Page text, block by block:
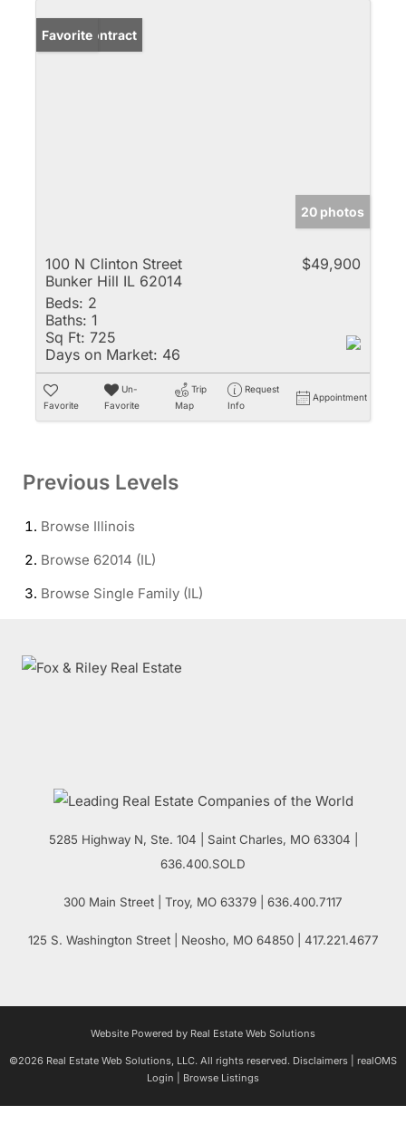
Under Contract
Favorite
20 photos
100 N Clinton Street
Bunker Hill IL 62014
$49,900
Beds: 2
Baths: 1
Sq Ft: 725
Days on Market: 46
Favorite
Un-
Favorite
Trip
Map
Request
Info
Appointment
Previous Levels
Browse Illinois
Browse 62014 (IL)
Browse Single Family (IL)
5285 Highway N, Ste. 104 Saint Charles, MO 63304 |
636.400.SOLD
300 Main Street | Troy, MO 63379 | 636.400.7117
125 S. Washington Street| Neosho, MO64850 | 417.221.4677
Website Powered by Real Estate Web Solutions
©2026 Real Estate Web Solutions, LLC. All rights reserved. Disclaimers
realOMS
Login
Browse Listings